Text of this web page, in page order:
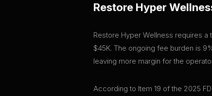
Restore Hyper
Restore Hyper Wellness requires a
$45K. The ongoing fee burden is
leaving more margin for the
According to Item 19 of the 2025